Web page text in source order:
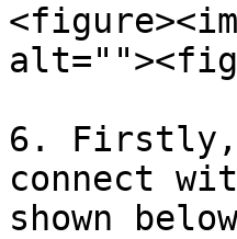
6. Firstly,
connect
shown